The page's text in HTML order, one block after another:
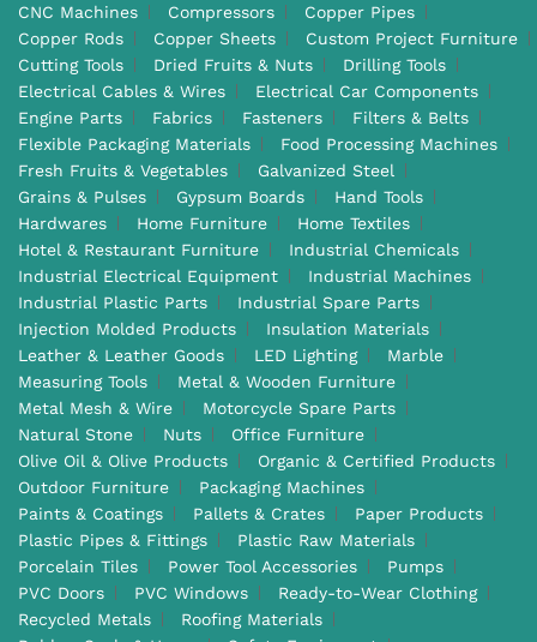
CNC Machines
Compressors
Copper Pipes
Copper Rods
Copper Sheets
Custom Project Furniture
Cutting Tools
Dried Fruits & Nuts
Drilling Tools
Electrical Cables & Wires
Electrical Car Components
Engine Parts
Fabrics Fasteners
Filters & Belts
Flexible Packaging Materials
Food Processing Machines
Fresh Fruits & Vegetables
Galvanized Steel
Grains & Pulses
Gypsum Boards
Hand Tools
Hardwares
Home Furniture
Home Textiles
Hotel & Restaurant Furniture
Industrial Chemicals
Industrial Electrical Equipment
Industrial Machines
Industrial Plastic Parts
Industrial Spare Parts
Injection Molded Products
Insulation Materials
Leather & Leather Goods
LED Lighting
Marble
Measuring Tools
Metal & Wooden Furniture
Metal Mesh & Wire
Motorcycle Spare Parts
Natural Stone
Nuts
Office Furniture
Olive Oil & Olive Products
Organic & Certified Products
Outdoor Furniture
Packaging Machines
Paints & Coatings
Pallets & Crates
Paper Products
Plastic Pipes & Fittings
Plastic Raw Materials
Porcelain Tiles
Power Tool Accessories
Pumps
PVC Doors
PVC Windows
Ready-to-Wear Clothing
Recycled Metals
Roofing Materials